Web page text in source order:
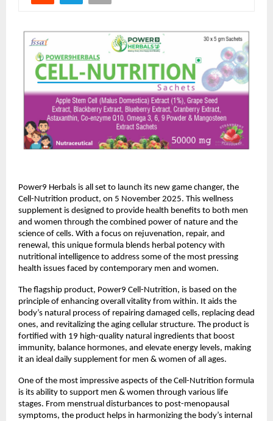
Power9 Herbals is all set to launch its new game changer, the
Cell-Nutrition product, on 5 November 2025. This wellness
supplement is designed to provide health benefits to both men
and women through the combined power of nature and the
science of cells. With a focus on rejuvenation, repair, and
renewal, this unique formula blends herbal potency with
nutritional intelligence to address some of the most pressing
health issues faced by contemporary men and women.
The flagship product, Power9 Cell-Nutrition, is based on the
principle of enhancing overall vitality from within. It aids the
body’s natural process of repairing damaged cells, replacing dead
ones, and revitalizing the aging cellular structure. The product is
fortified with 19 high-quality natural ingredients that boost
immunity, balance hormones, and elevate energy levels, making
it an ideal daily supplement for men & women of all ages.
One of the most impressive aspects of the Cell-Nutrition formula
is its ability to support men & women through various life
stages. From menstrual disturbances to post-menopausal
symptoms, the product helps in harmonizing the body’s internal